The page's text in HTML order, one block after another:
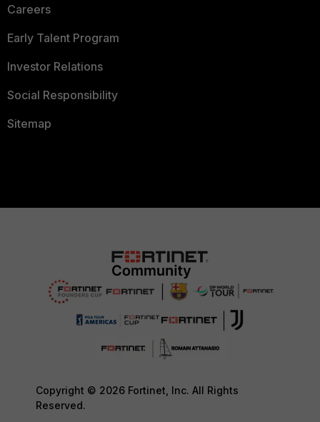
Careers
Early Talent Program
Investor Relations
Social Responsibility
Sitemap
Copyright © 2026 Fortinet, Inc. All Rights
Reserved.